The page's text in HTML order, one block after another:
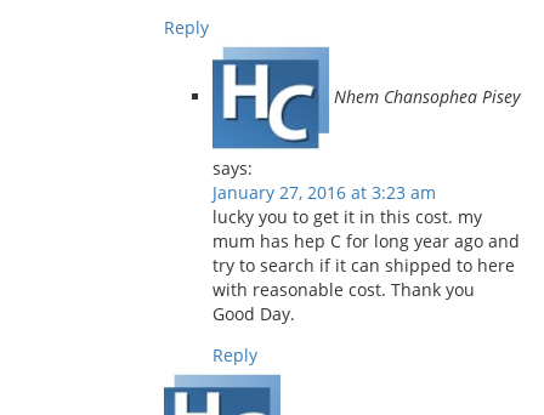
Reply
Nhem Chansophea Pisey
says:
January 27, 2016 at 3:23 am
lucky you to get it in this cost. my
mum has hep C for long year ago and
try to search if it can shipped to here
with reasonable cost. Thank you
Good Day.
Reply